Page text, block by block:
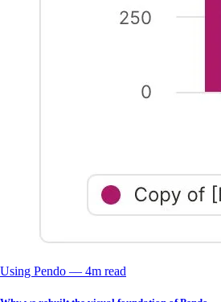
Using Pendo –– 4m read